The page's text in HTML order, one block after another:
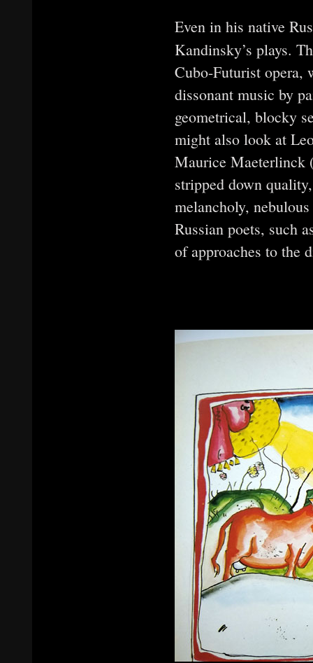
Even in his native
Kandinsky’s plays.
Cubo-Futurist opera,
dissonant music by
geometrical, blocky
might also look at
Maurice Maeterlinck
stripped down
melancholy,
Russian poets, such
of approaches to the